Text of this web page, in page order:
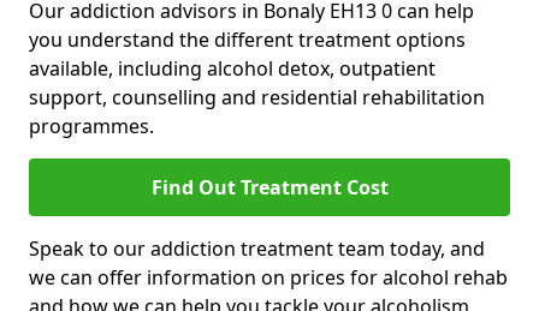
Our addiction advisors in Bonaly EH13 0 can help
you understand the different treatment options
available, including alcohol detox, outpatient
support, counselling and residential rehabilitation
programmes.
Find Out Treatment Cost
Speak to our addiction treatment team today, and
we can offer information on prices for alcohol rehab